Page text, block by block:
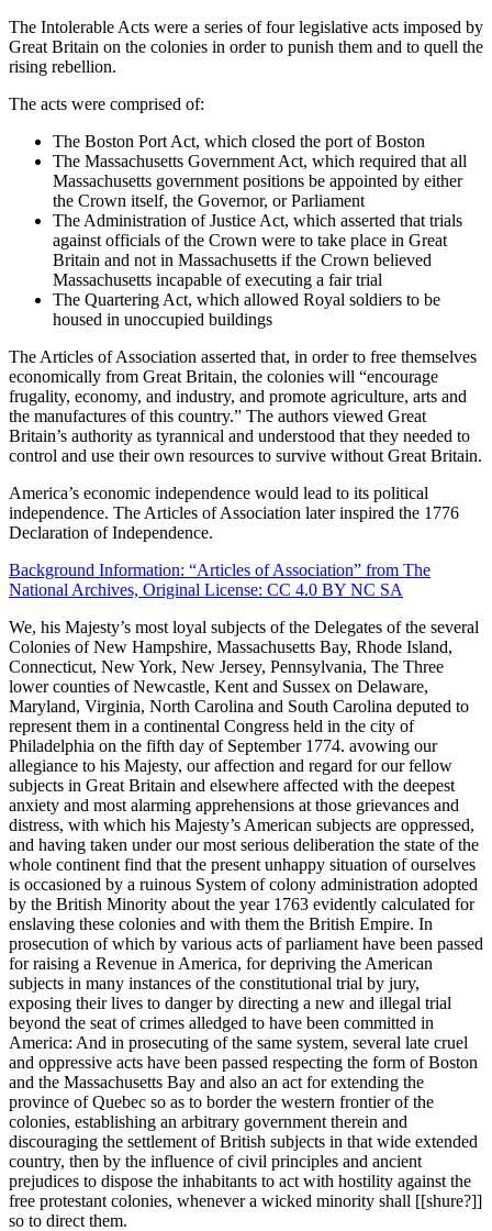
Reset to Defaults
The Intolerable Acts were a series of four legislative acts imposed by
Great Britain on the colonies in order to punish them and to quell the
rising rebellion.
The acts were comprised of:
The Boston Port Act, which closed the port of Boston
The Massachusetts Government Act, which required that all
Massachusetts government positions be appointed by either
the Crown itself, the Governor, or Parliament
The Administration of Justice Act, which asserted that trials
against officials of the Crown were to take place in Great
Britain and not in Massachusetts if the Crown believed
Massachusetts incapable of executing a fair trial
The Quartering Act, which allowed Royal soldiers to be
housed in unoccupied buildings
The Articles of Association asserted that, in order to free themselves
economically from Great Britain, the colonies will “encourage
frugality, economy, and industry, and promote agriculture, arts and
the manufactures of this country.” The authors viewed Great
Britain’s authority as tyrannical and understood that they needed to
control and use their own resources to survive without Great Britain.
America’s economic independence would lead to its political
independence. The Articles of Association later inspired the 1776
Declaration of Independence.
Background Information: “Articles of Association” from The
National Archives, Original License: CC 4.0 BY NC SA
We, his Majesty’s most loyal subjects of the Delegates of the several
Colonies of New Hampshire, Massachusetts Bay, Rhode Island,
Connecticut, New York, New Jersey, Pennsylvania, The Three
lower counties of Newcastle, Kent and Sussex on Delaware,
Maryland, Virginia, North Carolina and South Carolina deputed to
represent them in a continental Congress held in the city of
Philadelphia on the fifth day of September 1774. avowing our
allegiance to his Majesty, our affection and regard for our fellow
subjects in Great Britain and elsewhere affected with the deepest
anxiety and most alarming apprehensions at those grievances and
distress, with which his Majesty’s American subjects are oppressed,
and having taken under our most serious deliberation the state of the
whole continent find that the present unhappy situation of ourselves
is occasioned by a ruinous System of colony administration adopted
by the British Minority about the year 1763 evidently calculated for
enslaving these colonies and with them the British Empire. In
prosecution of which by various acts of parliament have been passed
for raising a Revenue in America, for depriving the American
subjects in many instances of the constitutional trial by jury,
exposing their lives to danger by directing a new and illegal trial
beyond the seat of crimes alledged to have been committed in
America: And in prosecuting of the same system, several late cruel
and oppressive acts have been passed respecting the form of Boston
and the Massachusetts Bay and also an act for extending the
province of Quebec so as to border the western frontier of the
colonies, establishing an arbitrary government therein and
discouraging the settlement of British subjects in that wide extended
country, then by the influence of civil principles and ancient
prejudices to dispose the inhabitants to act with hostility against the
free protestant colonies, whenever a wicked minority shall [[shure?]]
so to direct them.